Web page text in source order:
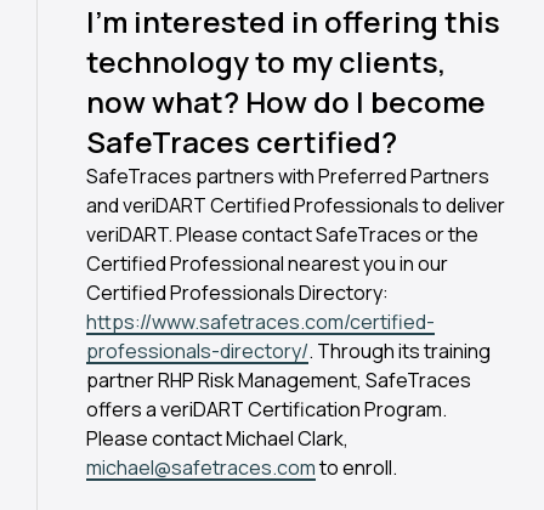
I’m interested in offering this
technology to my clients,
now what? How do I become
SafeTraces certified?
SafeTraces partners with Preferred Partners
and veriDART Certified Professionals to deliver
veriDART. Please contact SafeTraces or the
Certified Professional nearest you in our
Certified Professionals Directory:
https://www.safetraces.com/certified-
professionals-directory/. Through its training
partner RHP Risk Management, SafeTraces
offers a veriDART Certification Program.
Please contact Michael Clark,
michael@safetraces.comto enroll.